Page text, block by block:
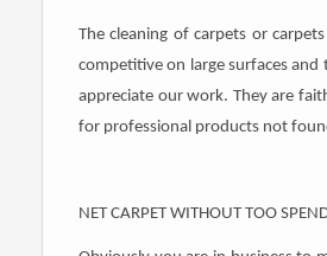
The cleaning of carpets or
competitive on large surfaces
appreciate our work. They are
for professional products not
NET CARPET WITHOUT TOO